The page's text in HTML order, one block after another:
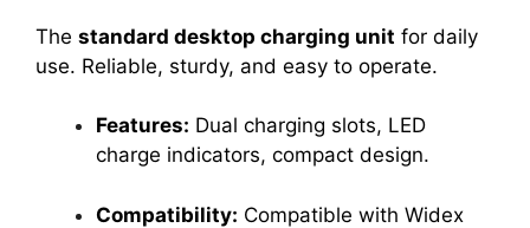
The standard desktop charging unit for daily
use. Reliable, sturdy, and easy to operate.
Features: Dual charging slots, LED
charge indicators, compact design.
Compatibility: Compatible with Widex